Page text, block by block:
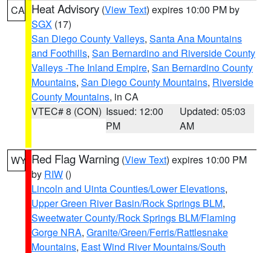
CA Heat Advisory (View Text) expires 10:00 PM by
SGX (17)
San Diego County Valleys, Santa Ana Mountains
and Foothills, San Bernardino and Riverside County
Valleys -The Inland Empire, San Bernardino County
Mountains, San Diego County Mountains, Riverside
County Mountains, in CA
VTEC# 8 (CON) Issued: 12:00
PM
Updated: 05:03
AM
WY Red Flag Warning (View Text) expires 10:00 PM
by RIW ()
Lincoln and Uinta Counties/Lower Elevations,
Upper Green River Basin/Rock Springs BLM,
Sweetwater County/Rock Springs BLM/Flaming
Gorge NRA, Granite/Green/Ferris/Rattlesnake
Mountains, East Wind River Mountains/South